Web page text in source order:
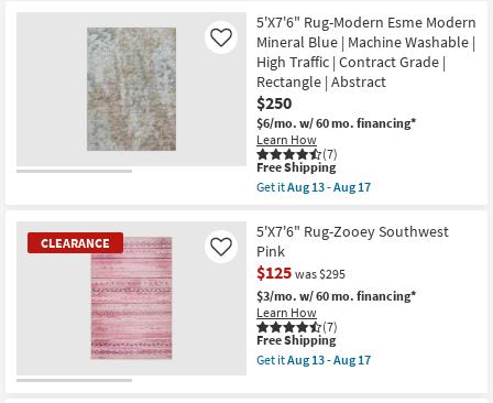
as
Aug
16
-
Aug
20
Free
Shipping
5'3"x7'3"
Fiber
Rug-
Abstract
Blue/Metallic
Gold
|
Low
Pile
|
Rectangle
By
as
soon
as
Aug
11
-
Aug
15
5'X7'6" Rug-Modern Esme Modern
Mineral Blue | Machine Washable |
High Traffic | Contract Grade |
Rectangle | Abstract
$250
$6/mo. w/ 60 mo. financing*
Learn How
(7)
Like
This
item
qualifies
Free
Shipping
Free Shipping
Get itAug 13 - Aug 17
5'X7'6"
Rug-
Modern
Esme
Modern
Mineral
Blue
|
Machine
Washable
CLEARANCE
5'X7'6" Rug-Zooey Southwest
Pink
$125 was $295
$3/mo. w/ 60 mo. financing*
Learn How
(7)
Like
This
item
qualifies
Free Shipping
Get itAug 13 - Aug 17